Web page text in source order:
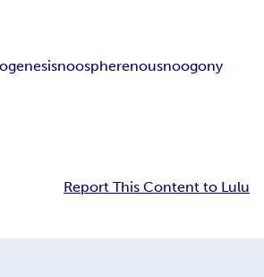
noospherenousnoogony
Report This Content to Lulu